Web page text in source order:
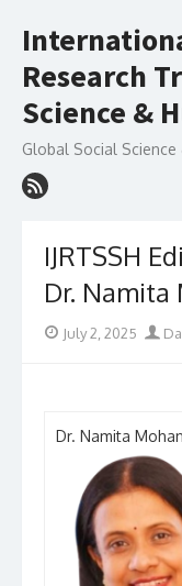
to
Research
Science &
Global Social
IJRTSSH
Dr.
PostedJuly 2, 2025
Dr. Namita